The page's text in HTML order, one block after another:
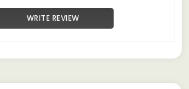
WRITE REVIEW